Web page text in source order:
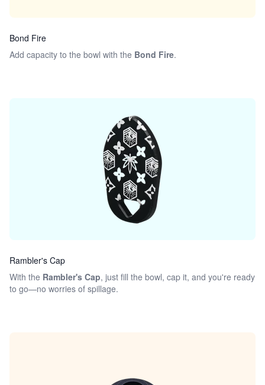
Bond Fire
Add capacity to the bowl with the Bond Fire.
Rambler's Cap
With the Rambler's Cap, just fill the bowl, cap it, and you're ready
to go—no worries of spillage.